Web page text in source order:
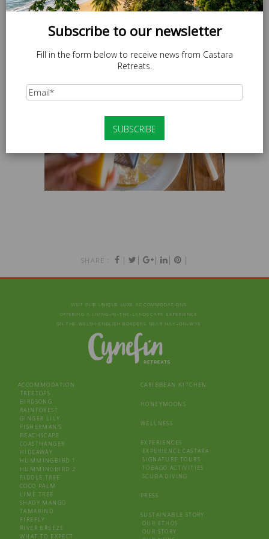
SHARE : | | | | |
VISIT OUR UNIQUE LUXE ACCOMMODATIONS
OFFERING A LIVING‑IN‑THE‑LANDSCAPE EXPERIENCE
ON THE WELSH-ENGLISH BORDERS NEAR HAY‑ON‑WYE
ACCOMMODATION
TREETOPS
BIRDSONG
RAINFOREST
GINGER LILY
FISHERMAN’S
BEACHSCAPE
COASTHANGER
HIDEAWAY
HUMMINGBIRD 1
HUMMINGBIRD 2
FIDDLE TREE
COCO PALM
LIME TREE
SHADY MANGO
TAMARIND
FIREFLY
RIVER BREEZE
WHAT TO EXPECT
CARIBBEAN KITCHEN
HONEYMOONS
WELLNESS
EXPERIENCES
EXPERIENCE CASTARA
SIGNATURE TOURS
TOBAGO ACTIVITIES
SCUBA DIVING
PRESS
SUSTAINABLE STORY
OUR ETHOS
OUR STORY
Subscribe to our newsletter
Fill in the form below to receive news from Castara
Retreats.